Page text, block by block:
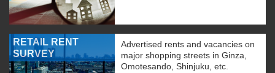
RETAIL RENT
SURVEY
Advertised rents and vacancies on
major shopping streets in Ginza,
Omotesando, Shinjuku, etc.